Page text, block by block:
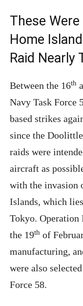
These
Home
Raid Nearly
Between the 16th
Navy Task Force
based strikes
since the
raids were
aircraft as
with the invasion
Islands, which
Tokyo. Operation
the 19th of
manufacturing,
were also
Force 58.